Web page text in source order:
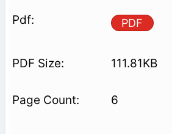
PDF
111.81KB
6